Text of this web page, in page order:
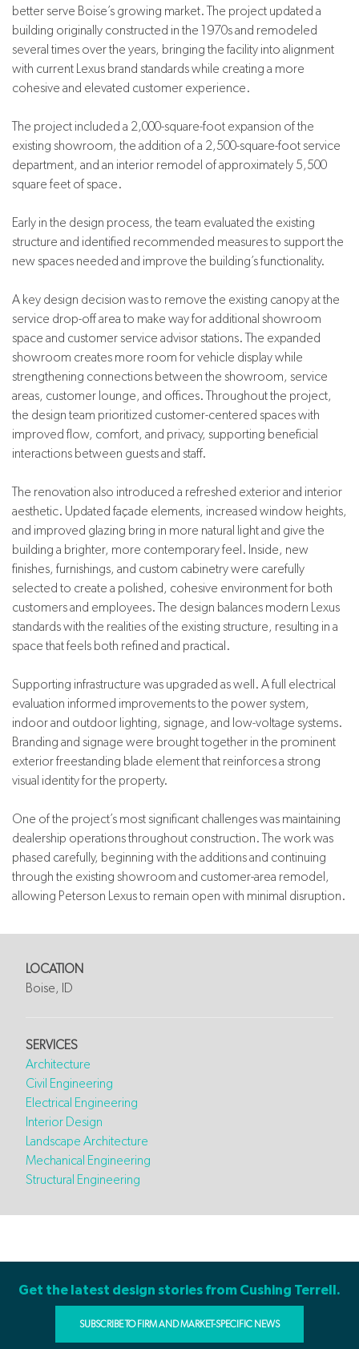
better serve Boise’s growing market. The project updated a
building originally constructed in the 1970s and remodeled
several times over the years, bringing the facility into alignment
with current Lexus brand standards while creating a more
cohesive and elevated customer experience.
The project included a 2,000-square-foot expansion of the
existing showroom, the addition of a 2,500-square-foot service
department, and an interior remodel of approximately 5,500
square feet of space.
Early in the design process, the team evaluated the existing
structure and identified recommended measures to support the
new spaces needed and improve the building’s functionality.
A key design decision was to remove the existing canopy at the
service drop-off area to make way for additional showroom
space and customer service advisor stations. The expanded
showroom creates more room for vehicle display while
strengthening connections between the showroom, service
areas, customer lounge, and offices. Throughout the project,
the design team prioritized customer-centered spaces with
improved flow, comfort, and privacy, supporting beneficial
interactions between guests and staff.
The renovation also introduced a refreshed exterior and interior
aesthetic. Updated façade elements, increased window heights,
and improved glazing bring in more natural light and give the
building a brighter, more contemporary feel. Inside, new
finishes, furnishings, and custom cabinetry were carefully
selected to create a polished, cohesive environment for both
customers and employees. The design balances modern Lexus
standards with the realities of the existing structure, resulting in a
space that feels both refined and practical.
Supporting infrastructure was upgraded as well. A full electrical
evaluation informed improvements to the power system,
indoor and outdoor lighting, signage, and low-voltage systems.
Branding and signage were brought together in the prominent
exterior freestanding blade element that reinforces a strong
visual identity for the property.
One of the project’s most significant challenges was maintaining
dealership operations throughout construction. The work was
phased carefully, beginning with the additions and continuing
through the existing showroom and customer-area remodel,
allowing Peterson Lexus to remain open with minimal disruption.
LOCATION
Boise, ID
SERVICES
Architecture
Civil Engineering
Electrical Engineering
Interior Design
Landscape Architecture
Mechanical Engineering
Structural Engineering
Get the latest design stories from Cushing Terrell.
SUBSCRIBE TO FIRM AND MARKET-SPECIFIC NEWS